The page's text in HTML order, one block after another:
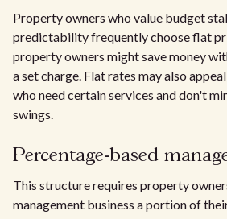
Property owners who value budget
predictability frequently choose flat
property owners might save money
a set charge. Flat rates may also
who need certain services and don't
swings.
Percentage-based
This structure requires property
management business a portion of